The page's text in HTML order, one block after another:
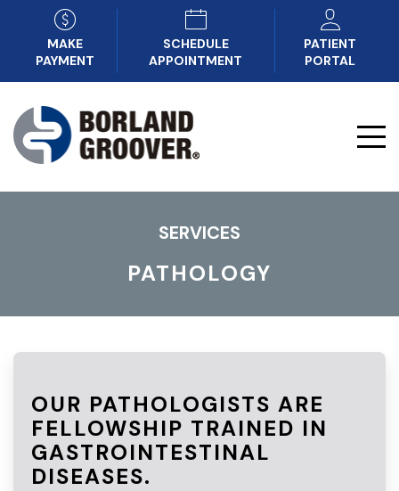
MAKE
PAYMENT
SCHEDULE
APPOINTMENT
PATIENT
PORTAL
SERVICES
PATHOLOGY
OUR PATHOLOGISTS ARE
FELLOWSHIP TRAINED IN
GASTROINTESTINAL
DISEASES.